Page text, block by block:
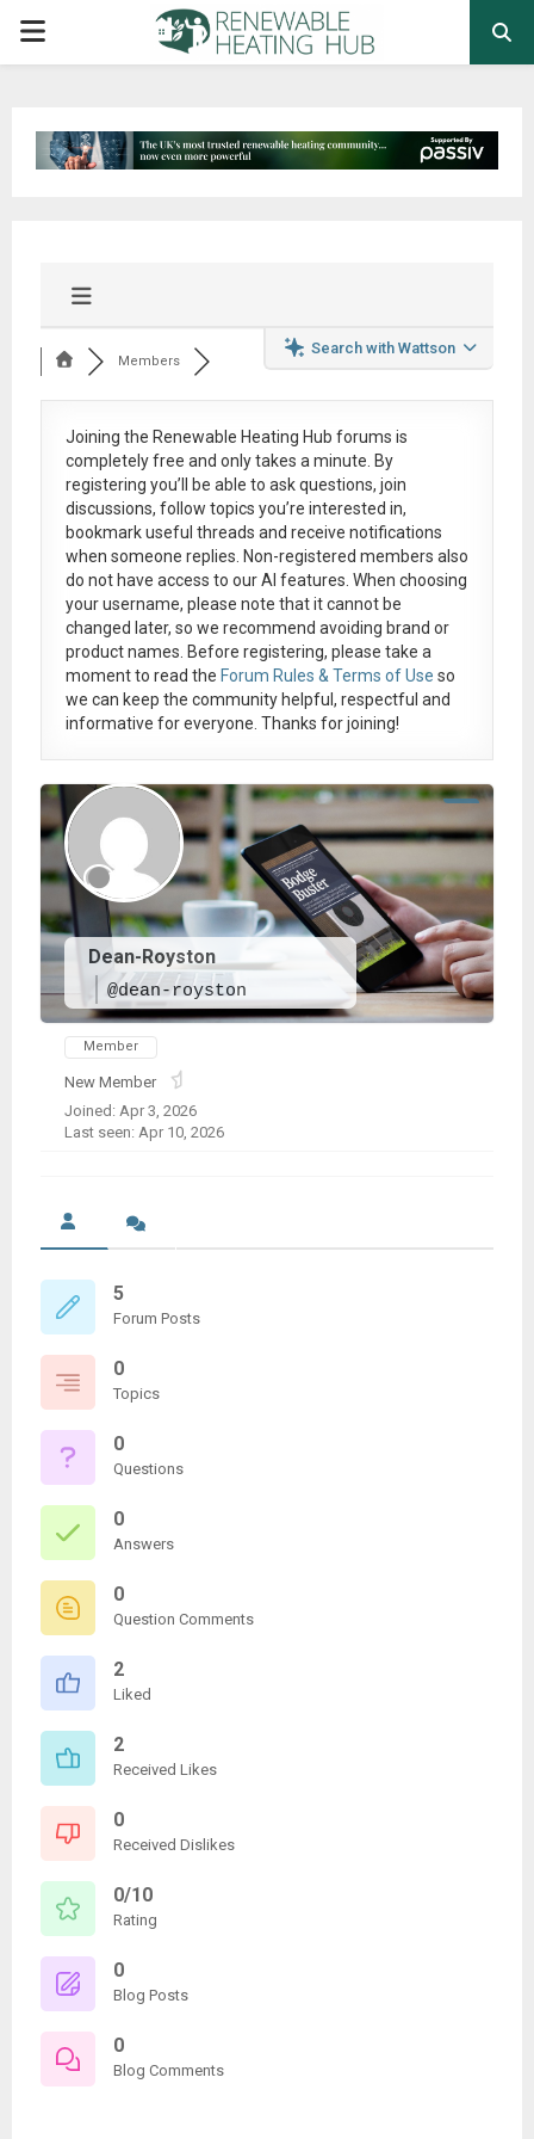
PRIMARY
Search with Wattson
Members
Joining the Renewable Heating Hub forums is
completely free and only takes a minute. By
registering you’ll be able to ask questions, join
discussions, follow topics you’re interested in,
bookmark useful threads and receive notifications
when someone replies. Non-registered members also
do not have access to our AI features. When choosing
your username, please note that itcannot be
changed later, so we recommend avoiding brand or
product names. Before registering, please take a
moment to read the Forum Rules & Terms of Use so
we can keep the community helpful, respectful and
informative for everyone. Thanks for joining!
Dean-Royston
@dean-royston
Member
New Member
Joined: Apr 3, 2026
Last seen: Apr 10, 2026
5
Forum Posts
0
Topics
0
Questions
0
Answers
0
Question Comments
2
Liked
2
Received Likes
0
Received Dislikes
0/10
Rating
0
Blog Posts
0
Blog Comments